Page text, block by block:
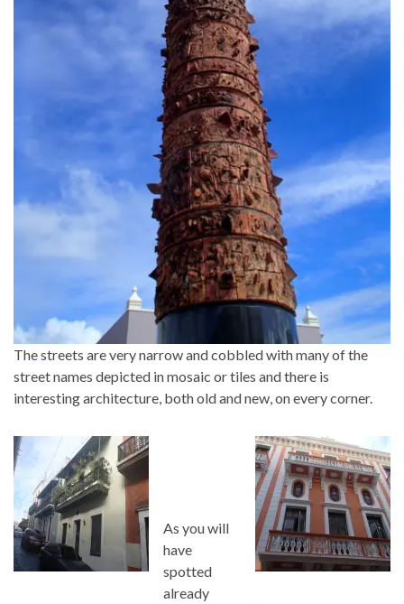
The streets are very narrow and cobbled with many of the
street names depicted in mosaic or tiles and there is
interesting architecture, both old and new, on every corner.
As you will
have
spotted
already